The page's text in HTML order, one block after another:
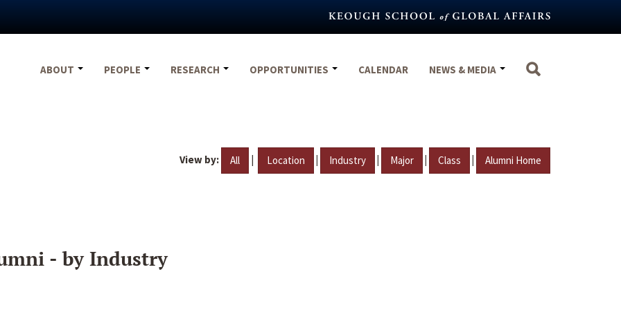
ABOUT
PEOPLE RESEARCH OPPORTUNITIES CALENDAR NEWS & MEDIA
View by: All | Location | Industry | Major | Class | Alumni Home
- by Industry